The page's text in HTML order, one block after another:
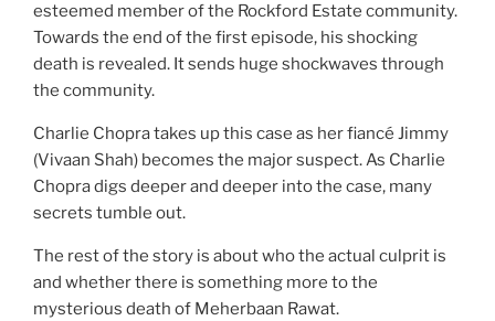
esteemed member of the Rockford Estate community.
Towards the end of the first episode, his shocking
death is revealed. It sends huge shockwaves through
the community.
Charlie Chopra takes up this case as her fiancé Jimmy
(Vivaan Shah) becomes the major suspect. As Charlie
Chopra digs deeper and deeper into the case, many
secrets tumble out.
The rest of the story is about who the actual culprit is
and whether there is something more to the
mysterious death of Meherbaan Rawat.